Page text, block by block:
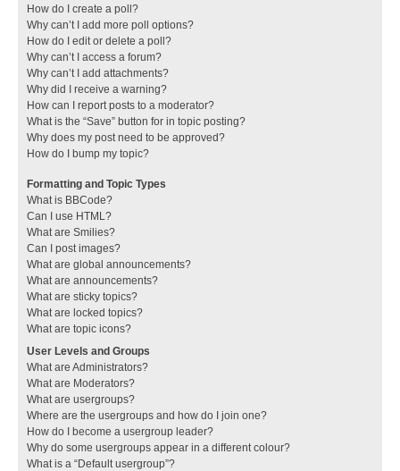
How do I create a poll?
Why can’t I add more poll options?
How do I edit or delete a poll?
Why can’t I access a forum?
Why can’t I add attachments?
Why did I receive a warning?
How can I report posts to a moderator?
What is the “Save” button for in topic posting?
Why does my post need to be approved?
How do I bump my topic?
Formatting and Topic Types
What is BBCode?
Can I use HTML?
What are Smilies?
Can I post images?
What are global announcements?
What are announcements?
What are sticky topics?
What are locked topics?
What are topic icons?
User Levels and Groups
What are Administrators?
What are Moderators?
What are usergroups?
Where are the usergroups and how do I join one?
How do I become a usergroup leader?
Why do some usergroups appear in a different colour?
What is a “Default usergroup”?